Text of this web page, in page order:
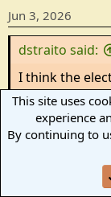
n
s
:
Jun 3, 2026
dstraito said:
I think the
time. Even
People
Stalin was
”It doesn’t
This site uses
experience
By continuing to